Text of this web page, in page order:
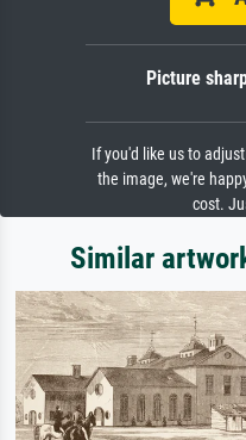
Picture
If you'd like us to
the image, we're
cost.
Similar